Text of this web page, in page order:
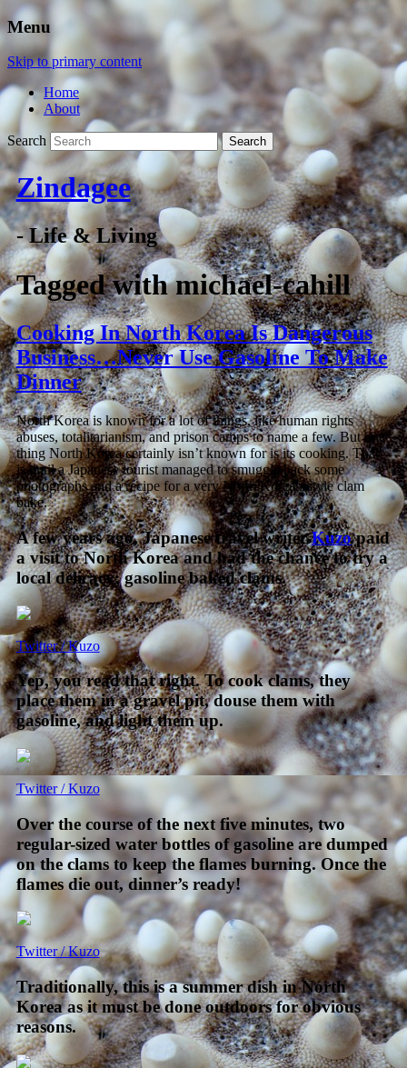
Menu
Skip to primary content
Home
About
Search
Zindagee
- Life & Living
Tagged withmichael-cahill
Cooking In North Korea Is Dangerous
Business…Never Use Gasoline To Make
Dinner
North Korea is known for a lot of things, like human rights
abuses, totalitarianism, and prison camps to name a few. But one
thing North Korea certainly isn’t known for is its cooking. That
is until a Japanese tourist managed to smuggle back some
photographs and a recipe for a very North Korean-style clam
bake.
A few years ago, Japanese travel writerKuzopaid
a visit to North Korea and had the chance to try a
local delicacy: gasoline baked clams.
Twitter / Kuzo
Yep, you read that right. To cook clams, they
place them in a gravel pit, douse them with
gasoline, and light them up.
Twitter / Kuzo
Over the course of the next five minutes, two
regular-sized water bottles of gasoline are dumped
on the clams to keep the flames burning. Once the
flames die out, dinner’s ready!
Twitter / Kuzo
Traditionally, this is a summer dish in North
Korea as it must be done outdoors for obvious
reasons.